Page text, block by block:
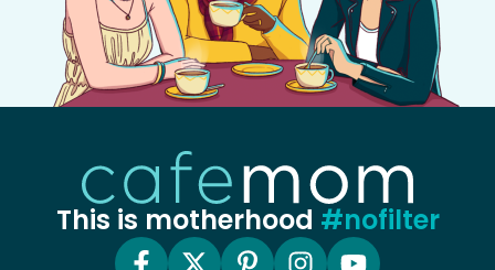
This is motherhood #nofilter